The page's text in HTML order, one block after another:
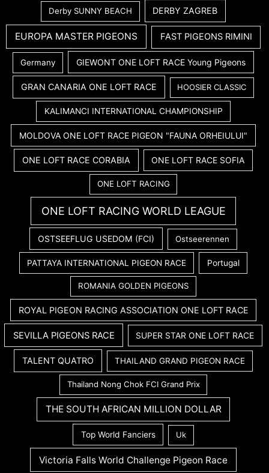
Derby SUNNY BEACH DERBY ZAGREB
EUROPA MASTER PIGEONS FAST PIGEONS RIMINI
Germany GIEWONT ONE LOFT RACE Young Pigeons
GRAN CANARIA ONE LOFT RACE HOOSIER CLASSIC
KALIMANCI INTERNATIONAL CHAMPIONSHIP
MOLDOVA ONE LOFT RACE PIGEON "FAUNA ORHEIULUI"
ONE LOFT RACE CORABIA ONE LOFT RACE SOFIA
ONE LOFT RACING
ONE LOFT RACING WORLD LEAGUE
OSTSEEFLUG USEDOM (FCI) Ostseerennen
PATTAYA INTERNATIONAL PIGEON RACE Portugal
ROMANIA GOLDEN PIGEONS
ROYAL PIGEON RACING ASSOCIATION ONE LOFT RACE
SEVILLA PIGEONS RACE SUPER STAR ONE LOFT RACE
TALENT QUATRO THAILAND GRAND PIGEON RACE
Thailand Nong Chok FCI Grand Prix
THE SOUTH AFRICAN MILLION DOLLAR
Top World Fanciers Uk
Victoria Falls World Challenge Pigeon Race